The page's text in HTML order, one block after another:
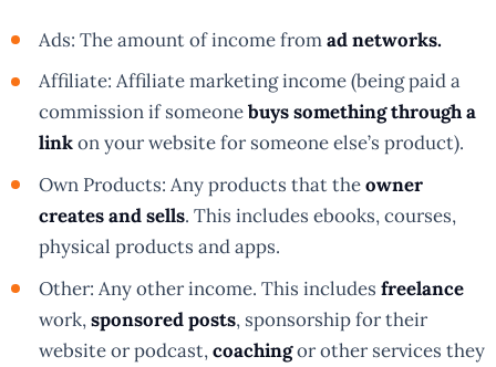
Ads: The amount of income fromad networks.
Affiliate: Affiliate marketing income (being paid a
commission if someonebuys something through a
linkon your website for someone else’s product).
Own Products: Any products that theowner
creates and sells. This includes ebooks, courses,
physical products and apps.
Other: Any other income. This includesfreelance
work,sponsored posts, sponsorship for their
website or podcast,coachingor other services they